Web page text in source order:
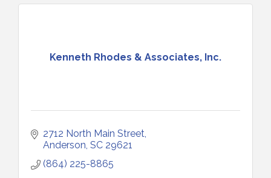
Kenneth Rhodes & Associates, Inc.
2712 North Main Street
Anderson SC 29621
(864) 225-8865